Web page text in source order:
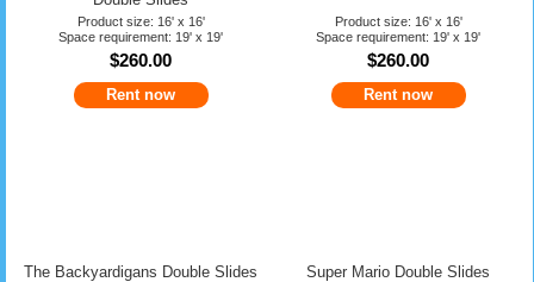
Product size: 16' x 16'
Space requirement: 19' x 19'
$260.00
Rent now
Product size: 16' x 16'
Space requirement: 19' x 19'
$260.00
Rent now
The Backyardigans Double Slides Super Mario Double Slides